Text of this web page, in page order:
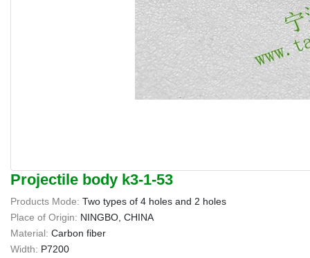
Projectile body k3-1-53
Products Mode: Two types of 4 holes and 2 holes
Place of Origin: NINGBO, CHINA
Material: Carbon fiber
Width: P7200